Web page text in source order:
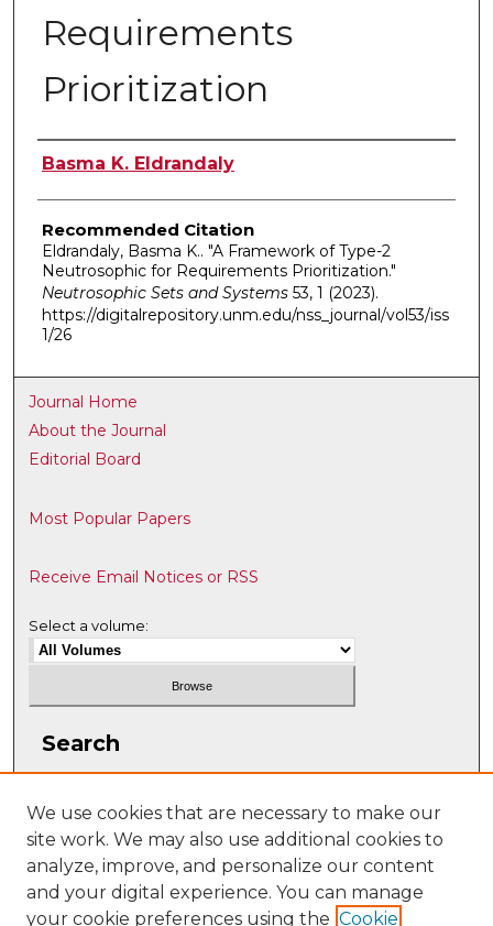
Requirements
Prioritization
Authors
Basma K. Eldrandaly
Recommended Citation
Eldrandaly, Basma K.. "A Framework of Type-2
Neutrosophic for Requirements Prioritization."
Neutrosophic Sets and Systems53, 1 (2023).
https://digitalrepository.unm.edu/nss_journal/vol53/iss
1/26
Journal Home
About the Journal
Editorial Board
Most Popular Papers
Receive Email Notices or RSS
Select a volume:
Search
Select context to search:
We use cookies that are necessary to make our
site work. We may also use additional cookies to
analyze, improve, and personalize our content
and your digital experience. You can manage
your cookie preferences using the Cookie